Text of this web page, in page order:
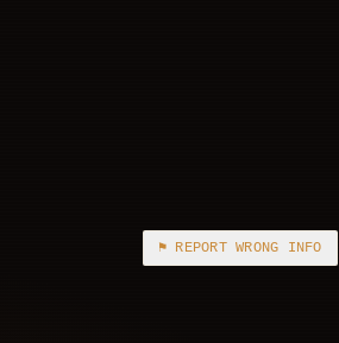
⚑ REPORT WRONG INFO